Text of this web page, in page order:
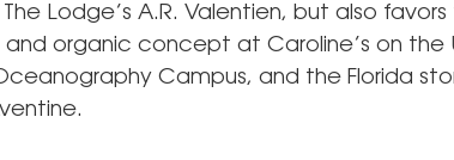
Lodge’s A.R. Valentien, but also
organic concept at Caroline’s on the
Campus, and the Florida